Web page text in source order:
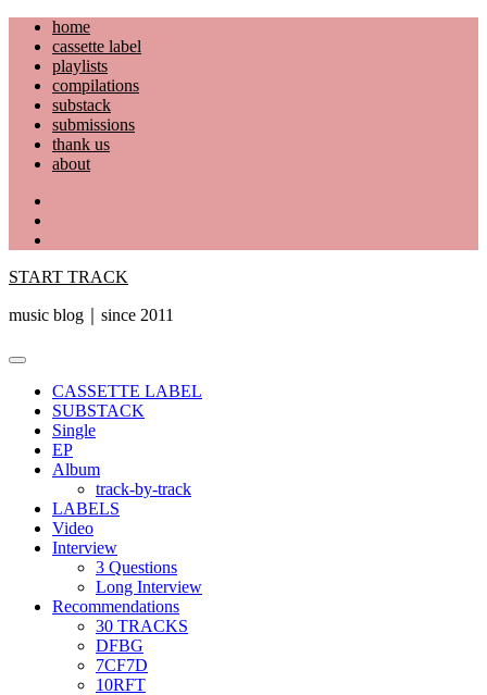
Skip
content
home
cassette label
playlists
compilations
substack
submissions
thank us
about
START TRACK
music blog｜since 2011
Primary
CASSETTE LABEL
SUBSTACK
Single
EP
Album
track-by-track
LABELS
Video
Interview
3 Questions
Long Interview
Recommendations
30 TRACKS
DFBG
7CF7D
10RFT